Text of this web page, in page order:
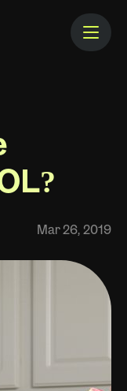
Mar 26, 2019